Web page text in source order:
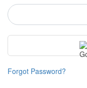
Forgot Password?